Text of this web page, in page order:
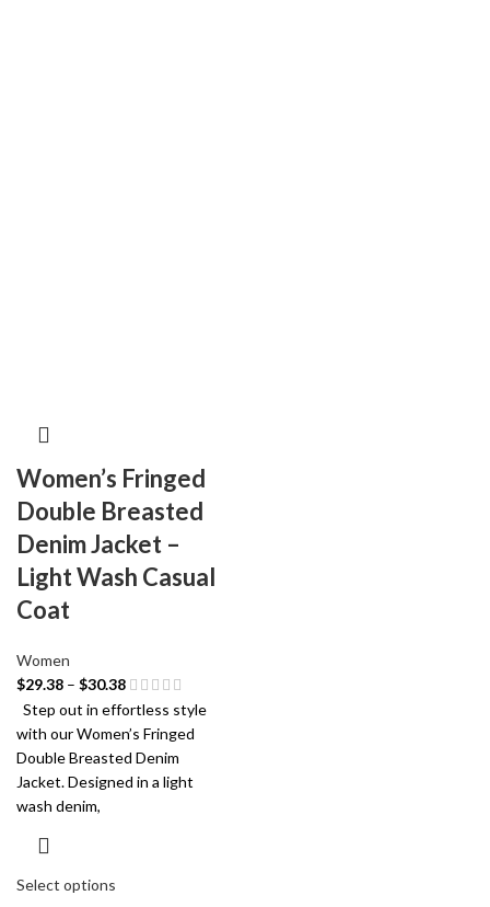
Women’s Fringed
Double Breasted
Denim Jacket –
Light Wash Casual
Coat
Women
$29.38 – $30.38
Step out in effortless style
with our Women’s Fringed
Double Breasted Denim
Jacket. Designed in a light
wash denim,
Select options